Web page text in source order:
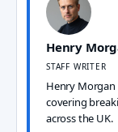
Henry
STAFF WRITER
Henry Morgan
covering
across the UK.